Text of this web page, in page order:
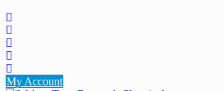
My Account